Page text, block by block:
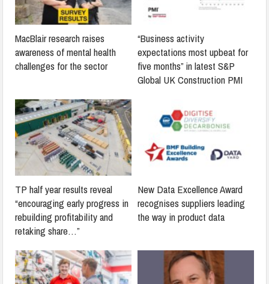
MacBlair research raises
awareness of mental health
challenges for the sector
“Business activity
expectations most upbeat for
five months” in latest S&P
Global UK Construction PMI
TP half year results reveal
“encouraging early progress in
rebuilding profitability and
retaking share…”
New Data Excellence Award
recognises suppliers leading
the way in product data